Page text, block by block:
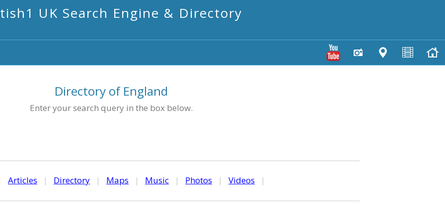
UK Search Engine & Directory
Directory of England
Enter your search query in the box below.
Articles | Directory | Maps | Music | Photos | Videos |